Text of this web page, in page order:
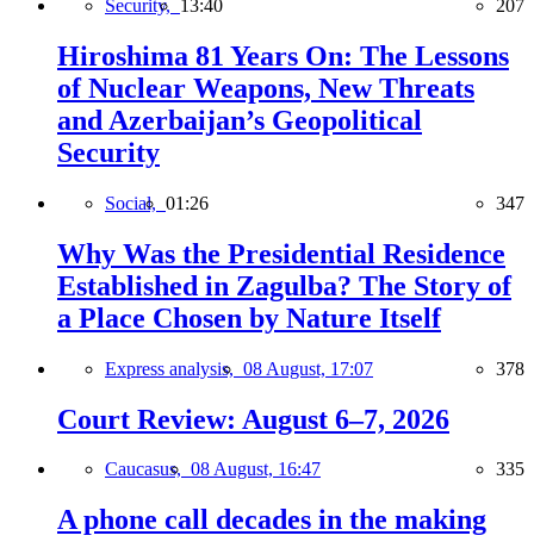
Security, 13:40 207
Hiroshima 81 Years On: The Lessons
of Nuclear Weapons, New Threats
and Azerbaijan’s Geopolitical
Security
Social, 01:26 347
Why Was the Presidential Residence
Established in Zagulba? The Story of
a Place Chosen by Nature Itself
Express analysis, 08 August, 17:07 378
Court Review: August 6–7, 2026
Caucasus, 08 August, 16:47 335
A phone call decades in the making